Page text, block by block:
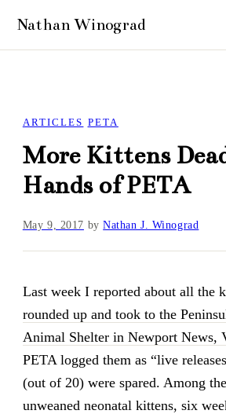
ARTICLES PETA
More Kittens
Hands of PETA
May 9, 2017 byNathan J. Winograd
Last week I reported about all the
rounded up and took to the
Animal Shelter in Newport News,
PETA logged them as “live
(out of 20) were spared. Among
unweaned neonatal kittens, six